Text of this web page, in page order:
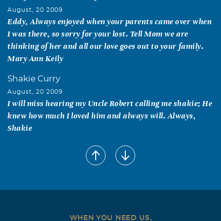
August, 20 2009
Eddy, Always enjoyed when your parents came over when
I was there, so sorry for your lost. Tell Mom we are
thinking of her and all our love goes out to your family.
Mary Ann Keily
Shakie Curry
August, 20 2009
I will miss hearing my Uncle Robert calling me shakie; He
knew how much I loved him and always will. Always,
Shakie
Helen & Kenneth Dale
WHEN YOU NEED US,